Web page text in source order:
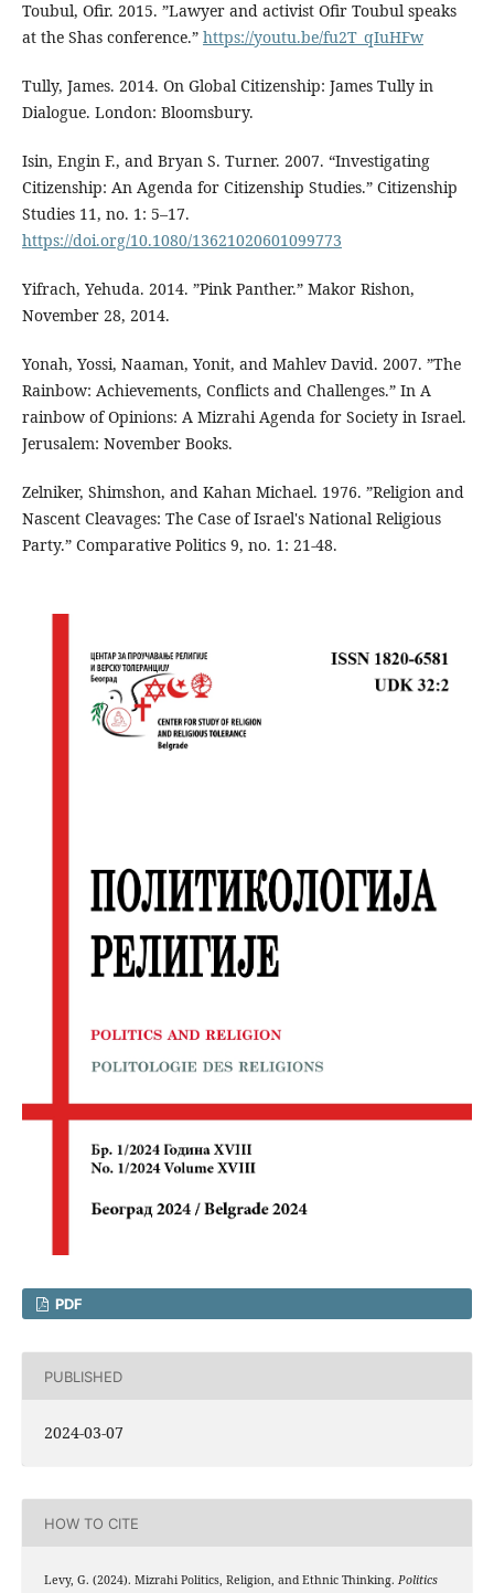
Toubul, Ofir. 2015. ”Lawyer and activist Ofir Toubul speaks
at the Shas conference.” https://youtu.be/fu2T_qIuHFw
Tully, James. 2014. On Global Citizenship: James Tully in
Dialogue. London: Bloomsbury.
Isin, Engin F., and Bryan S. Turner. 2007. “Investigating
Citizenship: An Agenda for Citizenship Studies.” Citizenship
Studies 11, no. 1: 5–17.
https://doi.org/10.1080/13621020601099773
Yifrach, Yehuda. 2014. ”Pink Panther.” Makor Rishon,
November 28, 2014.
Yonah, Yossi, Naaman, Yonit, and Mahlev David. 2007. ”The
Rainbow: Achievements, Conflicts and Challenges.” In A
rainbow of Opinions: A Mizrahi Agenda for Society in Israel.
Jerusalem: November Books.
Zelniker, Shimshon, and Kahan Michael. 1976. ”Religion and
Nascent Cleavages: The Case of Israel's National Religious
Party.” Comparative Politics 9, no. 1: 21-48.
PDF
PUBLISHED
2024-03-07
HOW TO CITE
Levy, G. (2024). Mizrahi Politics, Religion, and Ethnic Thinking. Politics